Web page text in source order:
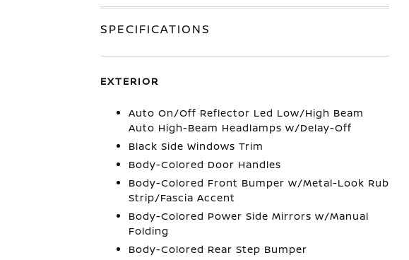
SPECIFICATIONS
EXTERIOR
Auto On/Off Reflector Led Low/High Beam
Auto High-Beam Headlamps w/Delay-Off
Black Side Windows Trim
Body-Colored Door Handles
Body-Colored Front Bumper w/Metal-Look Rub
Strip/Fascia Accent
Body-Colored Power Side Mirrors w/Manual
Folding
Body-Colored Rear Step Bumper